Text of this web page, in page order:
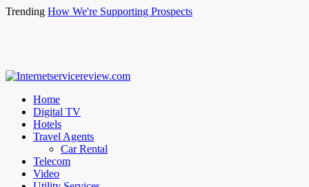
Trending How We're Supporting Prospects
Home
Digital TV
Hotels
Travel Agents
Car Rental
Telecom
Video